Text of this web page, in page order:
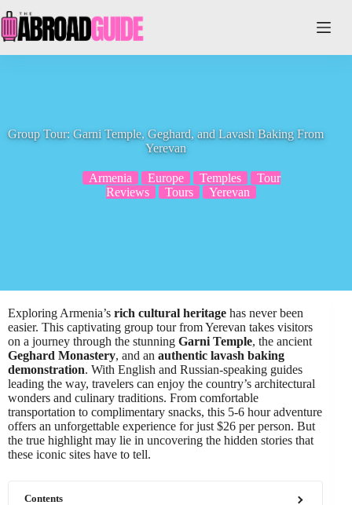
to
content
Group Tour: Garni Temple, Geghard, and Lavash Baking From
Yerevan
Armenia Europe Temples
Tour
Reviews
Tours Yerevan
Exploring Armenia’s rich cultural heritage has never been
easier. This captivating group tour from Yerevan takes visitors
on a journey through the stunning Garni Temple, the ancient
Geghard Monastery, and an authentic lavash baking
demonstration. With English and Russian-speaking guides
leading the way, travelers can enjoy the country’s architectural
wonders and culinary traditions. From comfortable
transportation to complimentary snacks, this 5-6 hour adventure
offers an unforgettable experience for just $26 per person. But
the true highlight may lie in uncovering the hidden stories that
these iconic sites have to tell.
Contents